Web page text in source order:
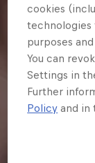
cookies
technologies
purposes
You can
Settings in
Further
Policy and in